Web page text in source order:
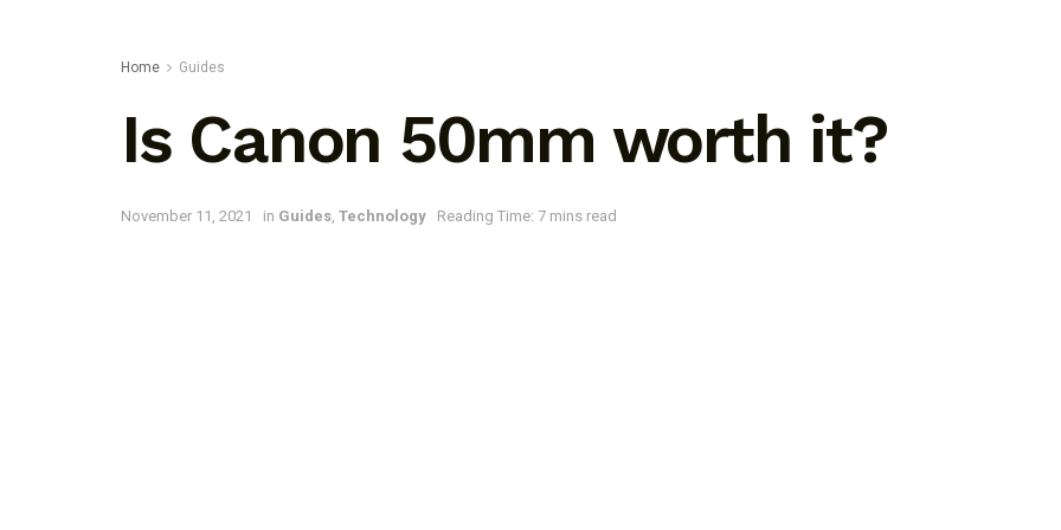
Home Guides
Is Canon 50mm worth it?
November 11, 2021 in Guides, Technology Reading Time: 7 mins read